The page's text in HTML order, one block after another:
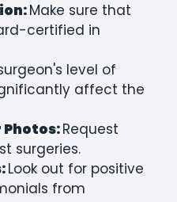
Make sure that
certified in
level of
affect the
Request
surgeries.
Look out for positive
from